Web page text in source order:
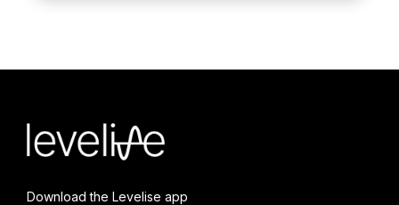
Download the Levelise app